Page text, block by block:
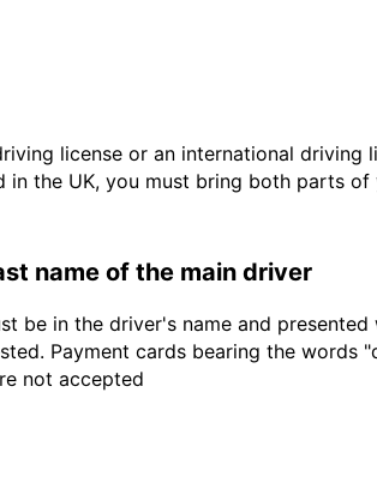
license or an international driving
the UK, you must bring both parts of
name of the main driver
be in the driver's name and
Payment cards bearing the words
not accepted